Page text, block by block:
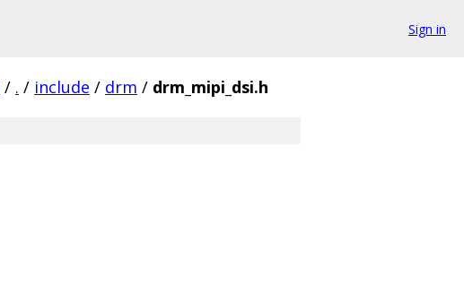
Sign in
/ . / include / drm / drm_mipi_dsi.h